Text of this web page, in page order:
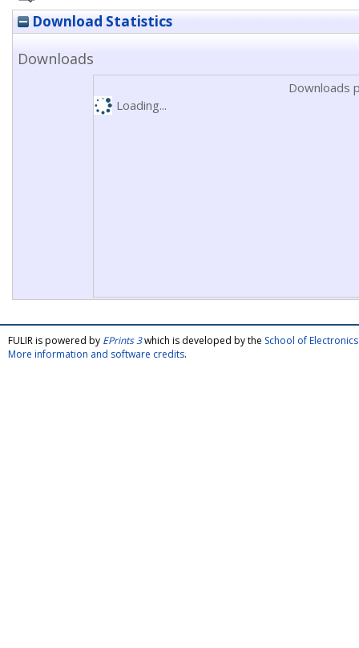
Download Statistics
Downloads
Downloads
Loading...
FULIR is powered by EPrints 3which is developed by the School of
More information and software credits.